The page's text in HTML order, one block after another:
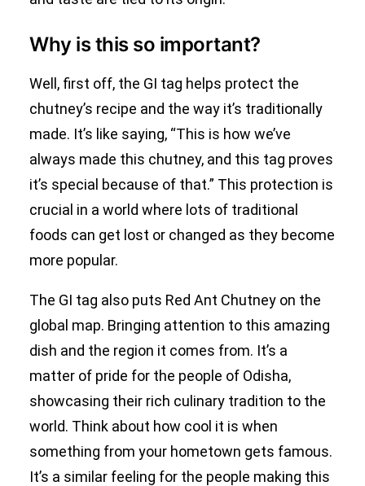
Why is this so important?
Well, first off, the GI tag helps protect the
chutney’s recipe and the way it’s traditionally
made. It’s like saying, “This is how we’ve
always made this chutney, and this tag proves
it’s special because of that.” This protection is
crucial in a world where lots of traditional
foods can get lost or changed as they become
more popular.
The GI tag also puts Red Ant Chutney on the
global map. Bringing attention to this amazing
dish and the region it comes from. It’s a
matter of pride for the people of Odisha,
showcasing their rich culinary tradition to the
world. Think about how cool it is when
something from your hometown gets famous.
It’s a similar feeling for the people making this